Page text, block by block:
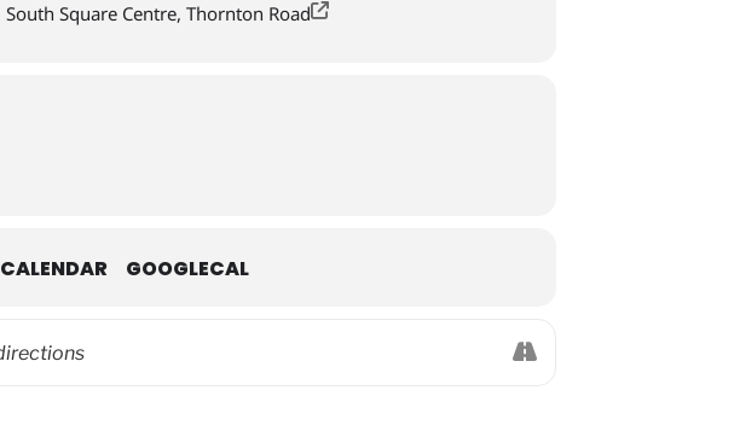
South Square Centre, Thornton Road
CALENDAR GOOGLECAL